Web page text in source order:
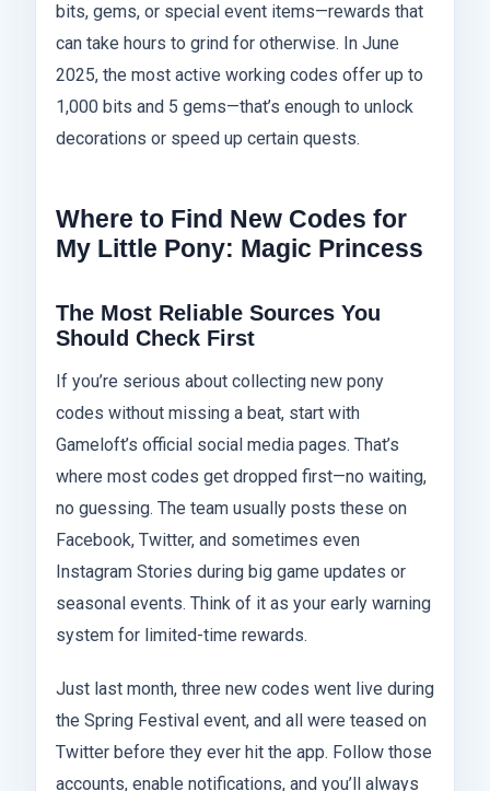
bits, gems, or special event items—rewards that
can take hours to grind for otherwise. In June
2025, the most active working codes offer up to
1,000 bits and 5 gems—that’s enough to unlock
decorations or speed up certain quests.
Where to Find New Codes for
My Little Pony: Magic Princess
The Most Reliable Sources You
Should Check First
If you’re serious about collecting new pony
codes without missing a beat, start with
Gameloft’s official social media pages. That’s
where most codes get dropped first—no waiting,
no guessing. The team usually posts these on
Facebook, Twitter, and sometimes even
Instagram Stories during big game updates or
seasonal events. Think of it as your early warning
system for limited-time rewards.
Just last month, three new codes went live during
the Spring Festival event, and all were teased on
Twitter before they ever hit the app. Follow those
accounts, enable notifications, and you’ll always